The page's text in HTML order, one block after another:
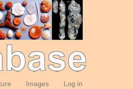
Images Log in